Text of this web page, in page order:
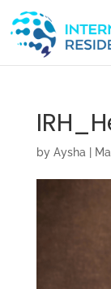
by Aysha